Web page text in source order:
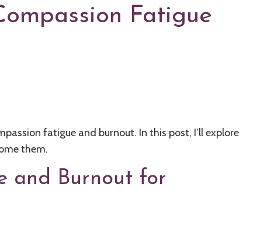
Fatigue
fatigue and burnout. In this post, I’ll explore
them.
and Burnout for